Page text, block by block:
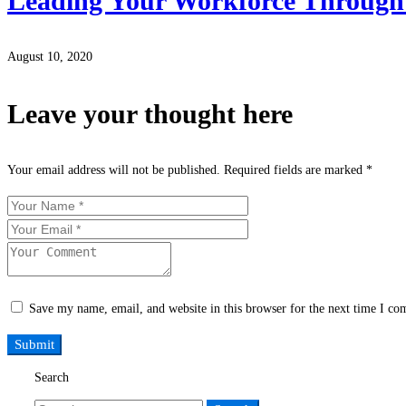
August 10, 2020
Leave your thought here
Your email address will not be published. Required fields are marked *
Save my name, email, and website in this browser for the next time I
Search